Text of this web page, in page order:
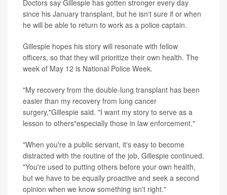
Doctors say Gillespie has gotten stronger every day
since his January transplant, but he isn't sure if or when
he will be able to return to work as a police captain.
Gillespie hopes his story will resonate with fellow
officers, so that they will prioritize their own health. The
week of May 12 is National Police Week.
"My recovery from the double-lung transplant has been
easier than my recovery from lung cancer
surgery,"Gillespie said. "I want my story to serve as a
lesson to others"especially those in law enforcement."
"When you're a public servant, it's easy to become
distracted with the routine of the job, Gillespie continued.
"You're used to putting others before your own health,
but we have to be equally proactive and seek a second
opinion when we know something isn't right."